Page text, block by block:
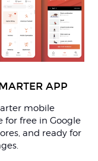
APP
mobile
for free in Google
and ready for